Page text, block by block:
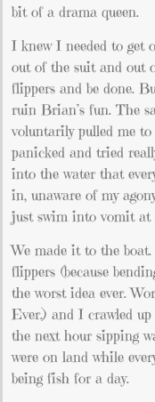
bit of a drama queen.
I knew I needed to get
out of the suit and out
flippers and be done.
ruin Brian’s fun. The
voluntarily pulled me
panicked and tried
into the water that
in, unaware of my
just swim into vomit at
We made it to the
flippers (because
the worst idea ever.
Ever.) and I crawled
the next hour sipping
were on land while
being fish for a day.